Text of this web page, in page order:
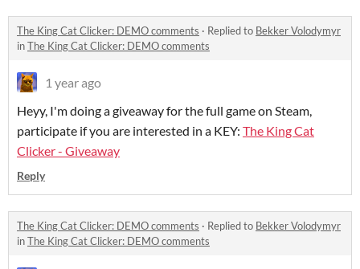
The King Cat Clicker: DEMO comments · Replied to Bekker Volodymyr
inThe King Cat Clicker: DEMO comments
1 year ago
Heyy, I'm doing a giveaway for the full game on Steam,
participate if you are interested in a KEY: The King Cat
Clicker - Giveaway
Reply
The King Cat Clicker: DEMO comments · Replied to Bekker Volodymyr
inThe King Cat Clicker: DEMO comments